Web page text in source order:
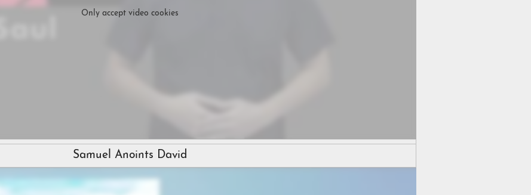
Only accept video cookies
Samuel Anoints David